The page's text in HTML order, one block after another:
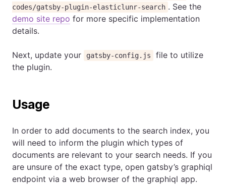
codes/gatsby-plugin-elasticlunr-search . See the
demo site repo for more specific implementation
details.
Next, update your gatsby-config.js
file to utilize
the plugin.
Usage
In order to add documents to the search index, you
will need to inform the plugin which types of
documents are relevant to your search needs. If you
are unsure of the exact type, open gatsby’s graphiql
endpoint via a web browser of the graphiql app.